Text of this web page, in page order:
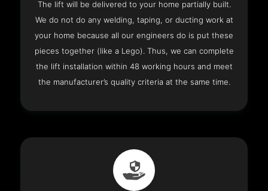
The lift will be delivered to your home partially built.
We do not do any welding, taping, or ducting work at
your home because all our engineers do is put these
pieces together (like a Lego). Thus, we can complete
the lift installation within 48 working hours and meet
the manufacturer’s quality criteria at the same time.